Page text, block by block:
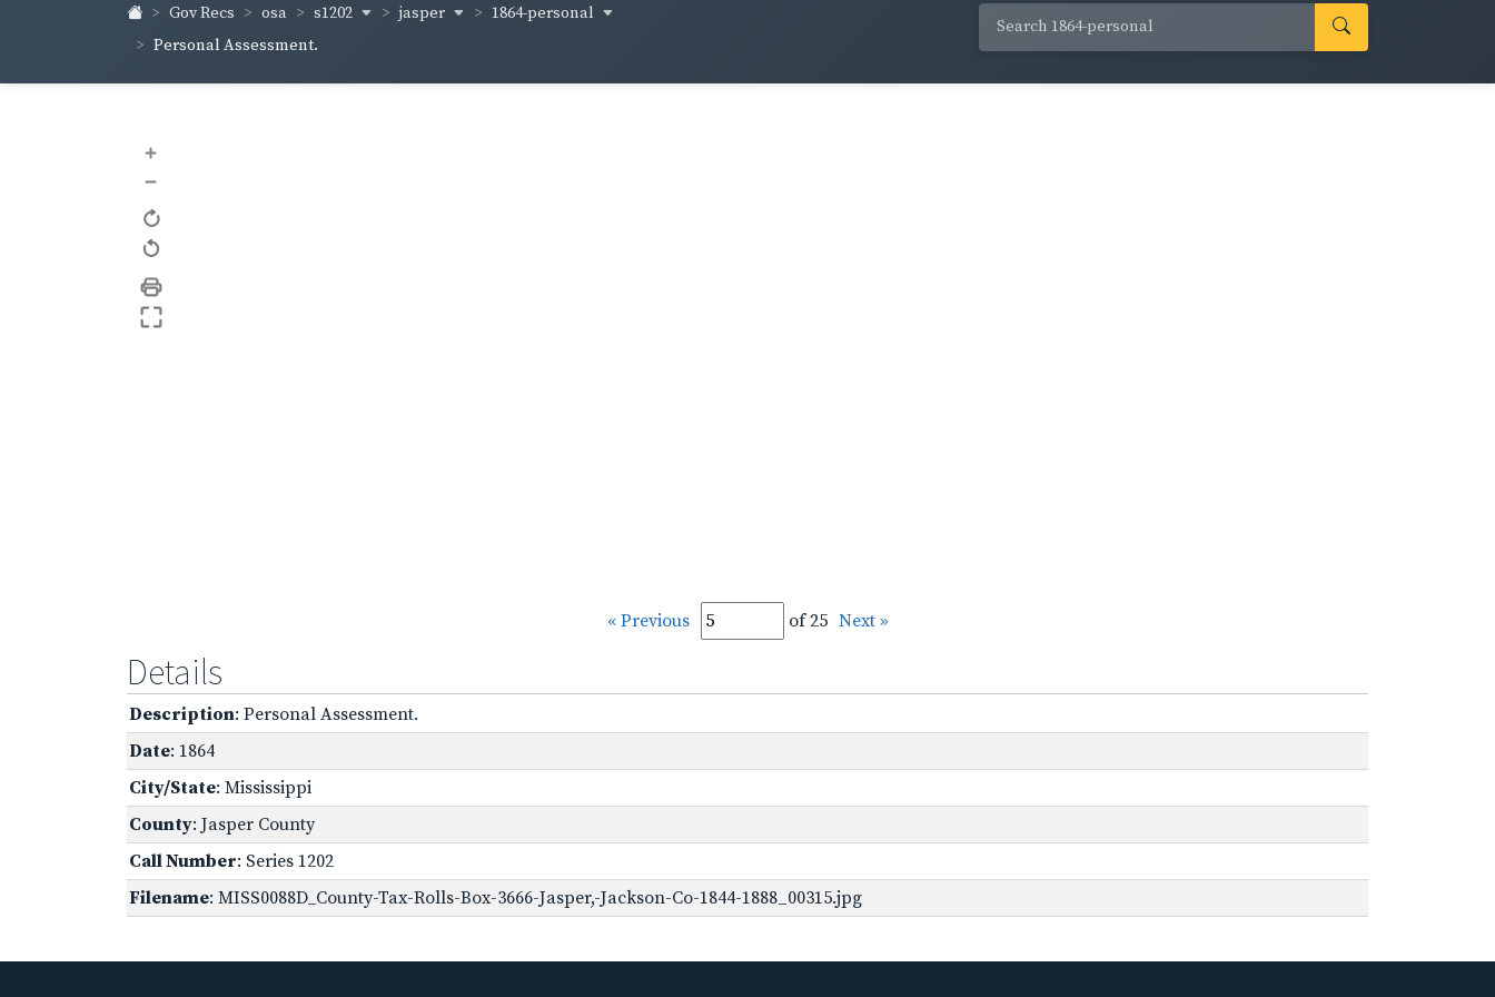
Gov Recs osa s1202 jasper
1864-personal
Personal Assessment.
+
–
« Previous of 25 Next »
Details
Description: Personal Assessment.
Date: 1864
City/State: Mississippi
County: Jasper County
Call Number: Series 1202
Filename: MISS0088D_County-Tax-Rolls-Box-3666-Jasper,-Jackson-Co-1844-1888_00315.jpg